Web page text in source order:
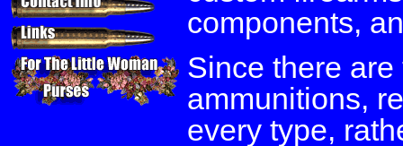
components,
Since there
ammunitions,
every type,